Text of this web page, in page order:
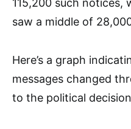
115,200 such notices,
saw a middle of
Here’s a graph
messages changed
to the political